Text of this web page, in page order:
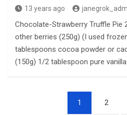
13 years ago
Chocolate-Strawberry Truffle Pie
other berries (250g) (I used
tablespoons cocoa powder or
(150g) 1/2 tablespoon pure
1 2